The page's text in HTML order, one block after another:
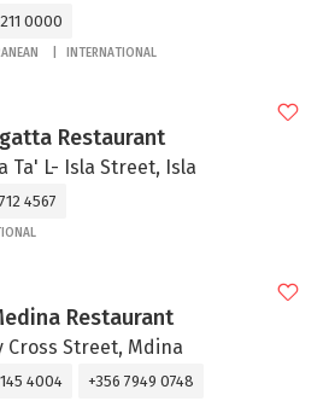
0000
INTERNATIONAL
Restaurant
Ta' L- Isla Street, Isla
4567
Restaurant
Cross Street, Mdina
4004 +356 7949 0748